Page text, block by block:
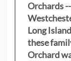
Orchards
Long
these
Orchard